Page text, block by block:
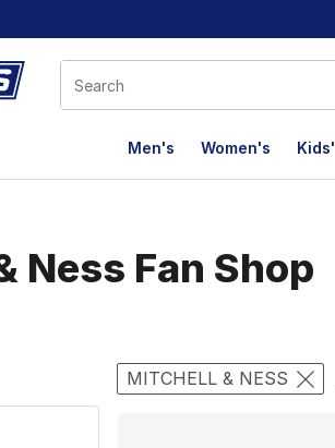
window
Men's Women's Kids'
Ness Fan Shop
Search Results
MITCHELL & NESS